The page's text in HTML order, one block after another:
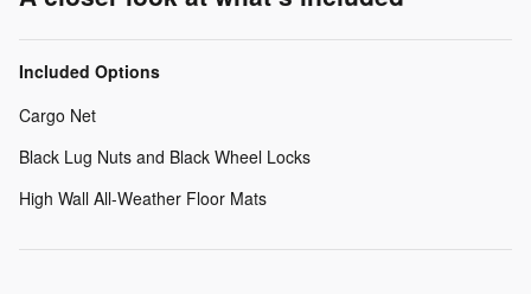
Included Options
Cargo Net
Black Lug Nuts and Black Wheel Locks
High Wall All-Weather Floor Mats